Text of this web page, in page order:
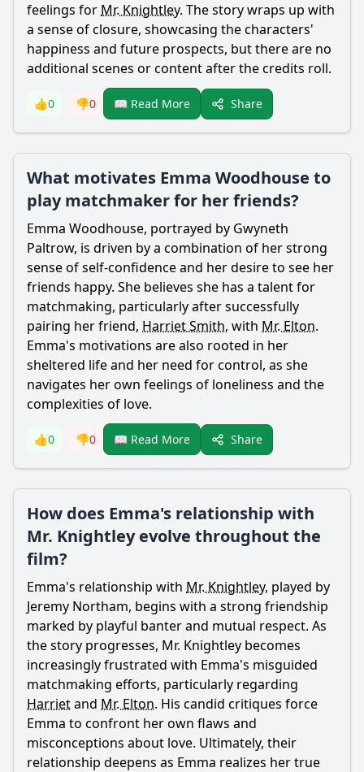
feelings for Mr. Knightley. The story wraps up with
a sense of closure, showcasing the characters'
happiness and future prospects, but there are no
additional scenes or content after the credits roll.
👍0 👎0 📖 Read More Share
What motivates Emma Woodhouse to
play matchmaker for her friends?
Emma Woodhouse, portrayed by Gwyneth
Paltrow, is driven by a combination of her strong
sense of self-confidence and her desire to see her
friends happy. She believes she has a talent for
matchmaking, particularly after successfully
pairing her friend, Harriet Smith, with Mr. Elton.
Emma's motivations are also rooted in her
sheltered life and her need for control, as she
navigates her own feelings of loneliness and the
complexities of love.
👍0 👎0 📖 Read More Share
How does Emma's relationship with
Mr. Knightley evolve throughout the
film?
Emma's relationship with Mr. Knightley, played by
Jeremy Northam, begins with a strong friendship
marked by playful banter and mutual respect. As
the story progresses, Mr. Knightley becomes
increasingly frustrated with Emma's misguided
matchmaking efforts, particularly regarding
Harrietand Mr. Elton. His candid critiques force
Emma to confront her own flaws and
misconceptions about love. Ultimately, their
relationship deepens as Emma realizes her true